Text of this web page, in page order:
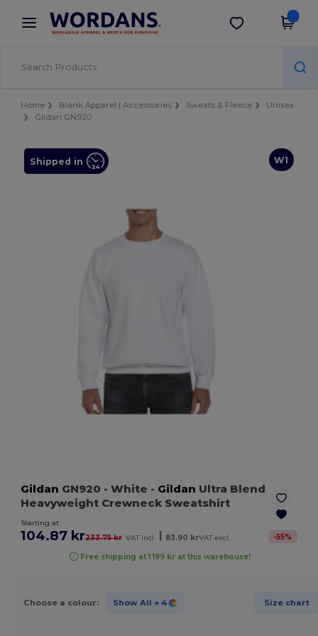
× Wordans App
Better prices on app!
Get the app
Home Blank Apparel | Accessories Sweats & Fleece
Unisex
Gildan GN920
W1
Shipped in
Gildan GN920 - White - Gildan Ultra Blend
Heavyweight Crewneck Sweatshirt
Starting at
104.87 kr233.75 kr VAT incl. 83.90 krVAT excl. -55%
Free shipping at 1 199 kr at this warehouse!
Choose a colour: Show All + 4 Size chart